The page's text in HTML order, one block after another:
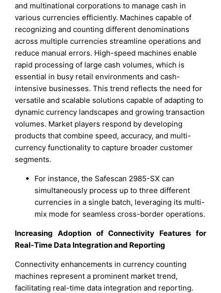
and multinational corporations to manage cash in
various currencies efficiently. Machines capable of
recognizing and counting different denominations
across multiple currencies streamline operations and
reduce manual errors. High-speed machines enable
rapid processing of large cash volumes, which is
essential in busy retail environments and cash-
intensive businesses. This trend reflects the need for
versatile and scalable solutions capable of adapting to
dynamic currency landscapes and growing transaction
volumes. Market players respond by developing
products that combine speed, accuracy, and multi-
currency functionality to capture broader customer
segments.
For instance, the Safescan 2985-SX can
simultaneously process up to three different
currencies in a single batch, leveraging its multi-
mix mode for seamless cross-border operations.
Increasing Adoption of Connectivity Features for
Real-Time Data Integration and Reporting
Connectivity enhancements in currency counting
machines represent a prominent market trend,
facilitating real-time data integration and reporting.